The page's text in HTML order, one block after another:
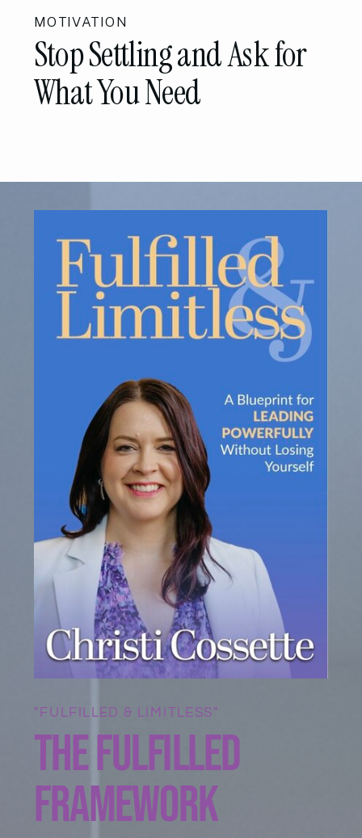
Stop Settling and Ask for
What You Need
MOTIVATION
The Fulfilled
framework
"FULFILLED & LIMITLESS"